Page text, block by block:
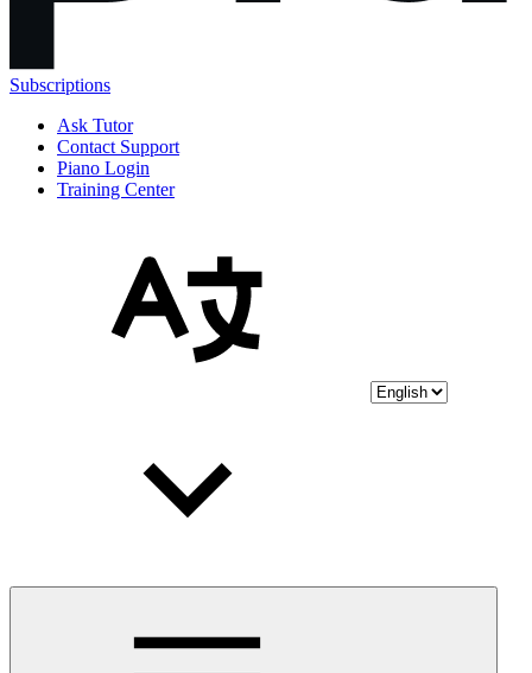
Subscriptions
Ask Tutor
Contact Support
Piano Login
Training Center